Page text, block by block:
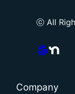
ⓒ All
Company